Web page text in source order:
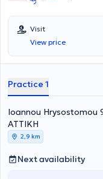
Visit
View price
Practice 1
Ioannou Hrysostomou
ΑΤΤΙΚΗ
2,9 km
Next availability